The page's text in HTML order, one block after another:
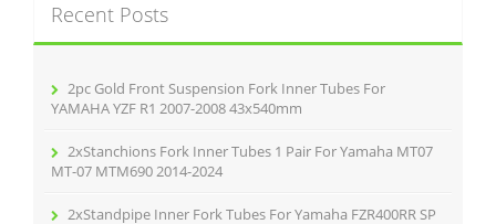
h
f
Recent Posts
2pc Gold Front Suspension Fork Inner Tubes For
YAMAHA YZF R1 2007-2008 43x540mm
2xStanchions Fork Inner Tubes 1 Pair For Yamaha MT07
MT-07 MTM690 2014-2024
2xStandpipe Inner Fork Tubes For Yamaha FZR400RR SP